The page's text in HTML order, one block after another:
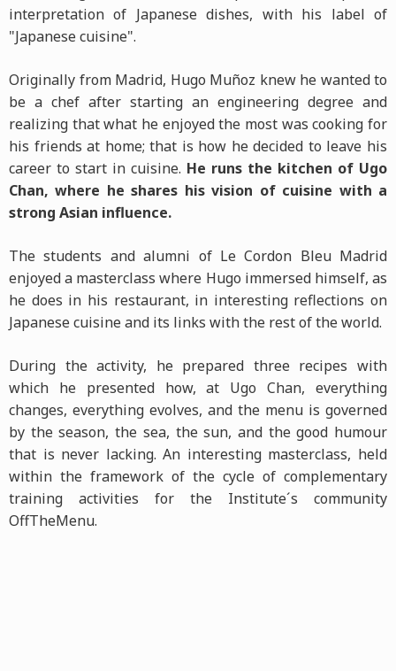
interpretation of Japanese dishes, with his label of
"Japanese cuisine".
Originally from Madrid, Hugo Muñoz knew he wanted to
be a chef after starting an engineering degree and
realizing that what he enjoyed the most was cooking for
his friends at home; that is how he decided to leave his
career to start in cuisine. He runs the kitchen of Ugo
Chan, where he shares his vision of cuisine with a
strong Asian influence.
The students and alumni of Le Cordon Bleu Madrid
enjoyed a masterclass where Hugo immersed himself, as
he does in his restaurant, in interesting reflections on
Japanese cuisine and its links with the rest of the world.
During the activity, he prepared three recipes with
which he presented how, at Ugo Chan, everything
changes, everything evolves, and the menu is governed
by the season, the sea, the sun, and the good humour
that is never lacking. An interesting masterclass, held
within the framework of the cycle of complementary
training activities for the Institute´s community
OffTheMenu.